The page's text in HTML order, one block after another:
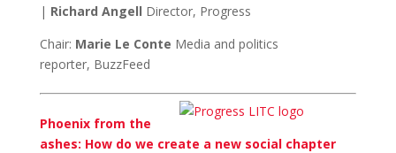
| Richard Angell Director, Progress
Chair: Marie Le Conte Media and politics
reporter, BuzzFeed
Phoenix from the
ashes: How do we create a new social chapter